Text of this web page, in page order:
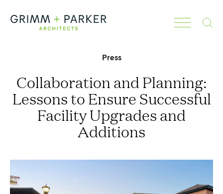
Press
Collaboration and Planning:
Lessons to Ensure Successful
Facility Upgrades and
Additions